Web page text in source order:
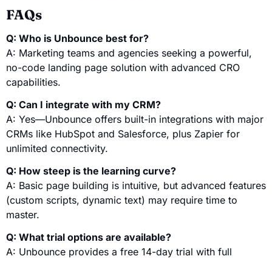
FAQs
Q: Who is Unbounce best for?
A: Marketing teams and agencies seeking a powerful,
no-code landing page solution with advanced CRO
capabilities.
Q: Can I integrate with my CRM?
A: Yes—Unbounce offers built-in integrations with major
CRMs like HubSpot and Salesforce, plus Zapier for
unlimited connectivity.
Q: How steep is the learning curve?
A: Basic page building is intuitive, but advanced features
(custom scripts, dynamic text) may require time to
master.
Q: What trial options are available?
A: Unbounce provides a free 14-day trial with full